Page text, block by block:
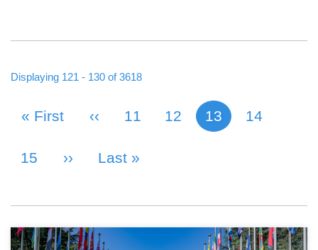
Displaying 121 - 130 of 3618
PAGINATION
First Page
« First Previous Page
‹‹ Page
11 Page
12 Current page
13 Page
14
Page
15 Next Page
›› Last Page
Last »